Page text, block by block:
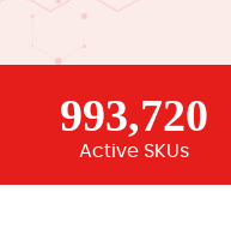
993,720
Active SKUs